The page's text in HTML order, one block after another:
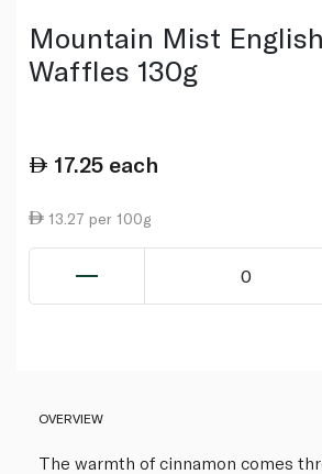
Mountain Mist
Waffles 130g
17.25 each
13.27 per 100g
0
OVERVIEW
The warmth of cinnamon comes